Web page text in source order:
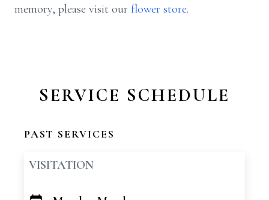
memory, please visit our flower store.
SERVICE SCHEDULE
PAST SERVICES
VISITATION